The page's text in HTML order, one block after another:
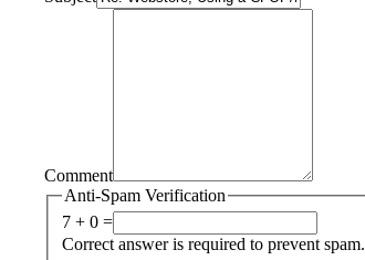
Comment
Anti-Spam Verification
7 + 0 =
Correct answer is required to prevent spam.